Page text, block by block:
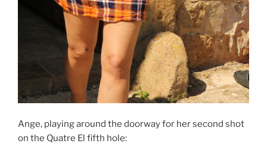
Ange, playing around the doorway for her second shot
on the Quatre El fifth hole: